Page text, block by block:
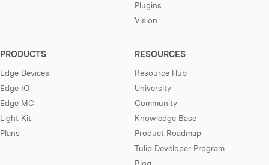
Plugins
Vision
PRODUCTS
Edge Devices
Edge IO
Edge MC
Light Kit
Plans
RESOURCES
Resource Hub
University
Community
Knowledge Base
Product Roadmap
Tulip Developer Program